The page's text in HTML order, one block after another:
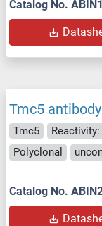
Catalog No.
Tmc5
Tmc5
Polyclonal
Catalog No.